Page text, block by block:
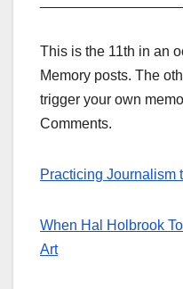
This is the 11th in an
Memory posts. The
trigger your own
Comments.
Practicing Journalism
When Hal Holbrook
Art